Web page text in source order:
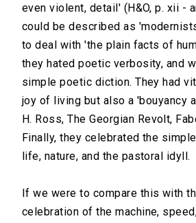
even violent, detail' (H&O, p. xii -
could be described as
to deal with 'the plain facts of
they hated poetic verbosity, and
simple poetic diction. They had
joy of living but also a 'bouyancy
H. Ross, The Georgian Revolt,
Finally, they celebrated the
life, nature, and the pastoral idyll.
If we were to compare this with
celebration of the machine,